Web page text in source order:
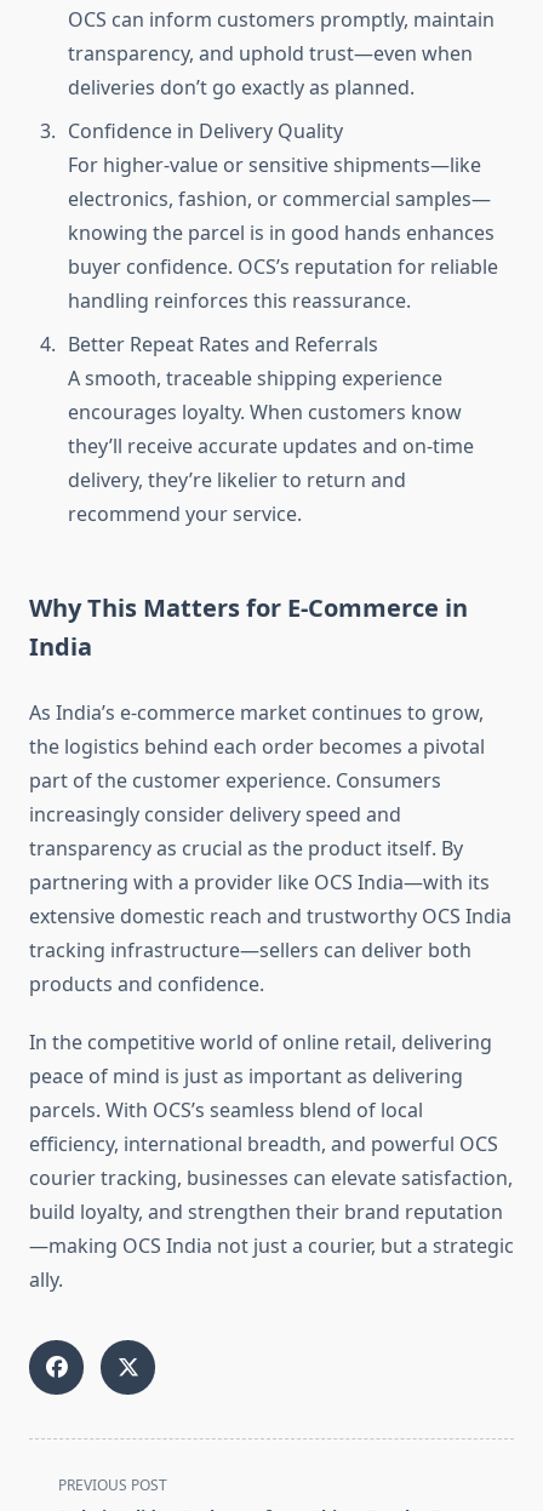
OCS can inform customers promptly, maintain
transparency, and uphold trust—even when
deliveries don’t go exactly as planned.
Confidence in Delivery Quality
For higher-value or sensitive shipments—like
electronics, fashion, or commercial samples—
knowing the parcel is in good hands enhances
buyer confidence. OCS’s reputation for reliable
handling reinforces this reassurance.
Better Repeat Rates and Referrals
A smooth, traceable shipping experience
encourages loyalty. When customers know
they’ll receive accurate updates and on-time
delivery, they’re likelier to return and
recommend your service.
Why This Matters for E-Commerce in
India
As India’s e-commerce market continues to grow,
the logistics behind each order becomes a pivotal
part of the customer experience. Consumers
increasingly consider delivery speed and
transparency as crucial as the product itself. By
partnering with a provider like OCS India—with its
extensive domestic reach and trustworthy OCS India
tracking infrastructure—sellers can deliver both
products and confidence.
In the competitive world of online retail, delivering
peace of mind is just as important as delivering
parcels. With OCS’s seamless blend of local
efficiency, international breadth, and powerful OCS
courier tracking, businesses can elevate satisfaction,
build loyalty, and strengthen their brand reputation
—making OCS India not just a courier, but a strategic
ally.
<spanPREVIOUS POST